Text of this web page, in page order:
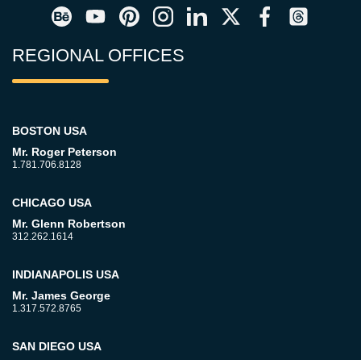
REGIONAL OFFICES
BOSTON USA
Mr. Roger Peterson
1.781.706.8128
CHICAGO USA
Mr. Glenn Robertson
312.262.1614
INDIANAPOLIS USA
Mr. James George
1.317.572.8765
SAN DIEGO USA